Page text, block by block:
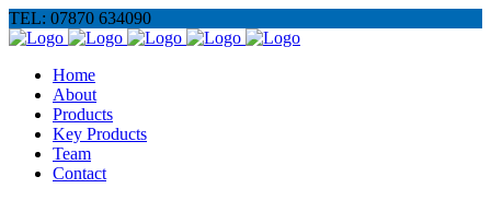
TEL: 07870 634090
Home
About
Products
Key Products
Team
Contact